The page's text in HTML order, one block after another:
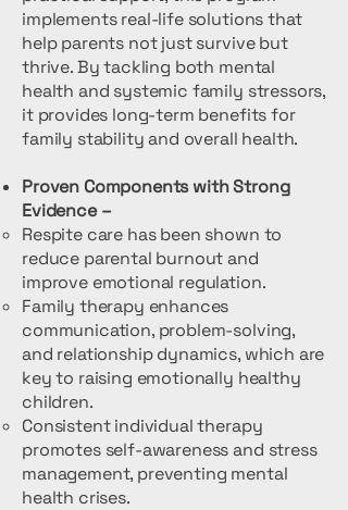
implements real-life solutions that
help parents not just survive but
thrive. By tackling both mental
health and systemic family stressors,
it provides long-term benefits for
family stability and overall health.
Proven Components with Strong
Evidence –
Respite care has been shown to
reduce parental burnout and
improve emotional regulation.
Family therapy enhances
communication, problem-solving,
and relationship dynamics, which are
key to raising emotionally healthy
children.
Consistent individual therapy
promotes self-awareness and stress
management, preventing mental
health crises.